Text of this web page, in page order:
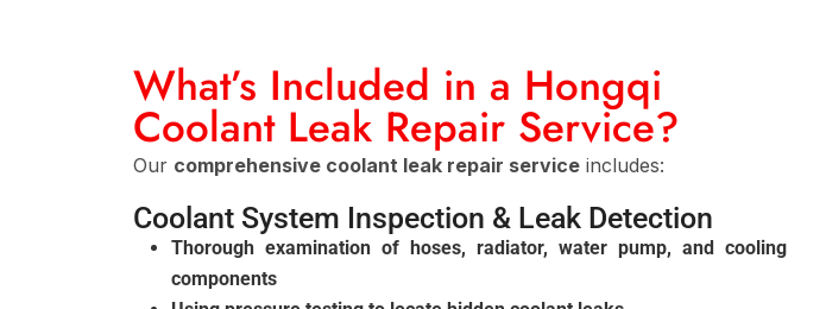
What’s Included in a Hongqi
Coolant Leak Repair Service?
Our comprehensive coolant leak repair service includes:
Coolant System Inspection & Leak Detection
Thorough examination of hoses, radiator, water pump, and cooling
components